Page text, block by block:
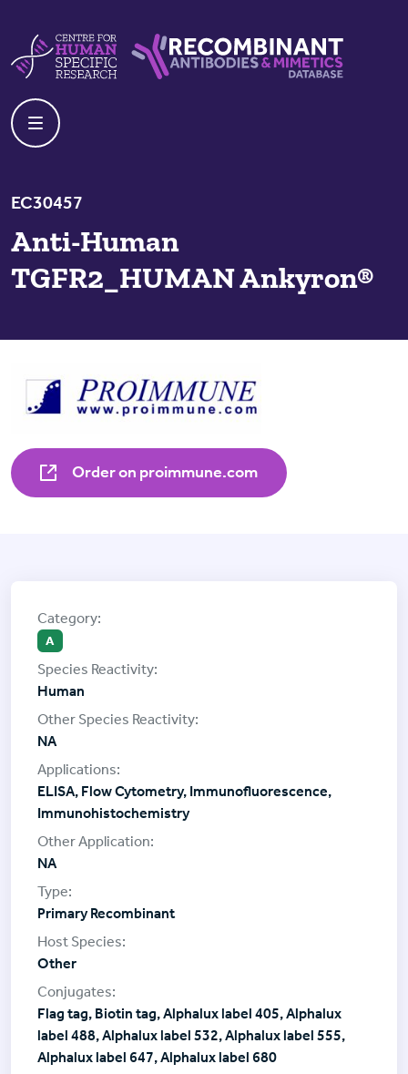
EC30457
Anti-Human
TGFR2_HUMAN Ankyron®
Order on proimmune.com
A
Human
NA
ELISA, Flow Cytometry, Immunofluorescence,
Immunohistochemistry
NA
Primary Recombinant
Other
Flag tag, Biotin tag, Alphalux label 405, Alphalux
label 488, Alphalux label 532, Alphalux label 555,
Alphalux label 647, Alphalux label 680